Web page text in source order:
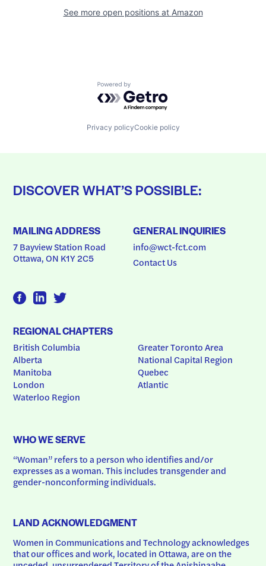
See more open positions at Amazon
Powered by Getro.com
Privacy policyCookie policy
DISCOVER WHAT’S POSSIBLE:
MAILING ADDRESS
7 Bayview Station Road
Ottawa, ON K1Y 2C5
GENERAL INQUIRIES
info@wct-fct.com
Contact Us
REGIONAL CHAPTERS
British Columbia
Alberta
Manitoba
London
Waterloo Region
Greater Toronto Area
National Capital Region
Quebec
Atlantic
WHO WE SERVE
“Woman” refers to a person who identifies and/or
expresses as a woman. This includes transgender and
gender-nonconforming individuals.
LAND ACKNOWLEDGMENT
Women in Communications and Technology acknowledges
that our offices and work, located in Ottawa, are on the